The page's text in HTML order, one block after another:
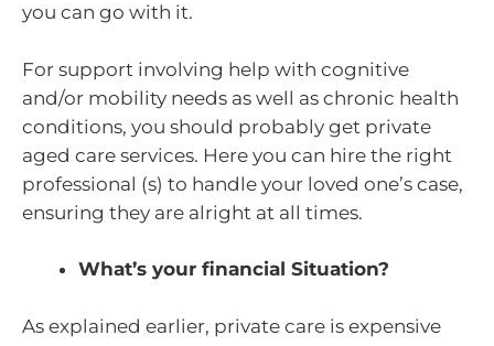
you can go with it.
For support involving help with cognitive
and/or mobility needs as well as chronic health
conditions, you should probably get private
aged care services. Here you can hire the right
professional (s) to handle your loved one’s case,
ensuring they are alright at all times.
What’s your financial Situation?
As explained earlier, private care is expensive